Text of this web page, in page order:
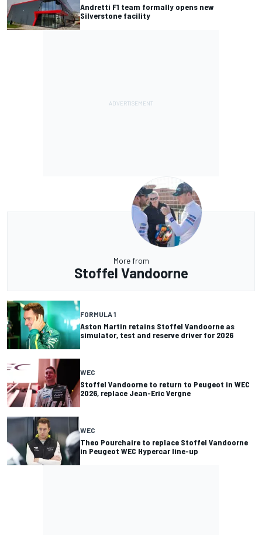
Andretti F1 team formally opens new
Silverstone facility
More from
Stoffel Vandoorne
FORMULA 1
Aston Martin retains Stoffel Vandoorne as
simulator, test and reserve driver for 2026
WEC
Stoffel Vandoorne to return to Peugeot in WEC
2026, replace Jean-Eric Vergne
WEC
Theo Pourchaire to replace Stoffel Vandoorne
in Peugeot WEC Hypercar line-up